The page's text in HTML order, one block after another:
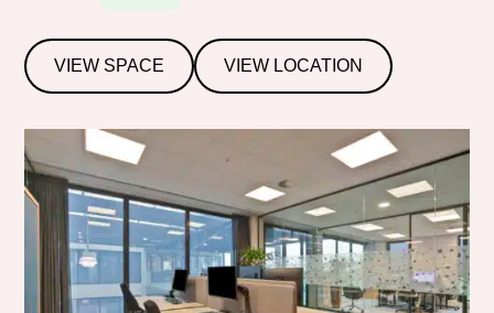
VIEW SPACE VIEW LOCATION